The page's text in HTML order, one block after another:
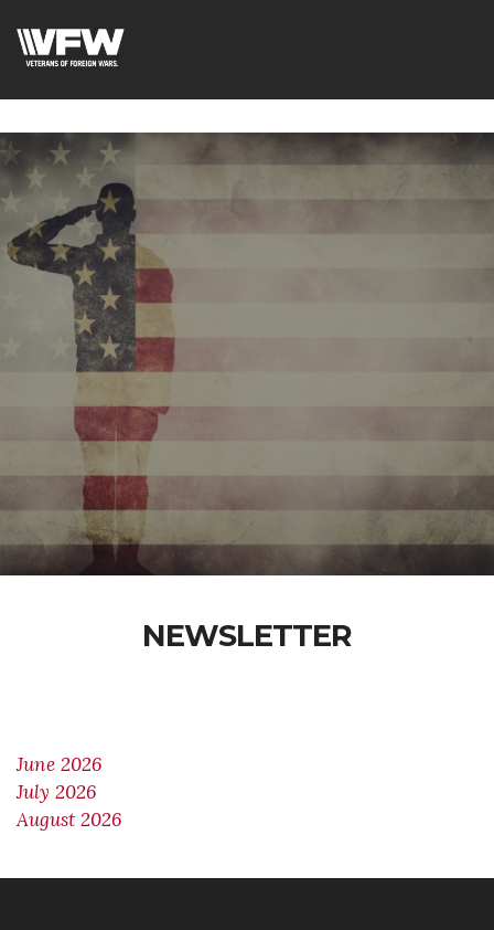
NEWSLETTER
June 2026
July 2026
August 2026